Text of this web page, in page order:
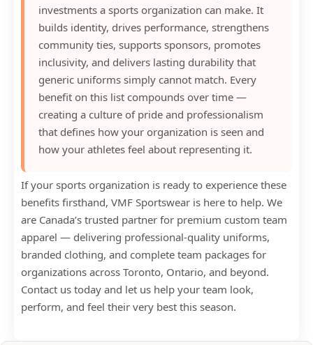
investments a sports organization can make. It
builds identity, drives performance, strengthens
community ties, supports sponsors, promotes
inclusivity, and delivers lasting durability that
generic uniforms simply cannot match. Every
benefit on this list compounds over time —
creating a culture of pride and professionalism
that defines how your organization is seen and
how your athletes feel about representing it.
If your sports organization is ready to experience these
benefits firsthand, VMF Sportswear is here to help. We
are Canada’s trusted partner for premium custom team
apparel — delivering professional-quality uniforms,
branded clothing, and complete team packages for
organizations across Toronto, Ontario, and beyond.
Contact us today and let us help your team look,
perform, and feel their very best this season.